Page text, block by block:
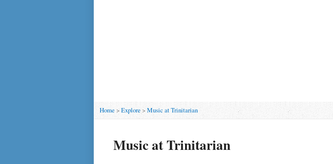
Home>Explore>Music at Trinitarian
Music at Trinitarian